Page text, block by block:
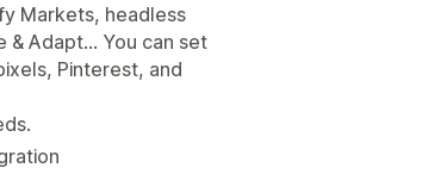
Markets, headless
Adapt... You can set
Pinterest, and